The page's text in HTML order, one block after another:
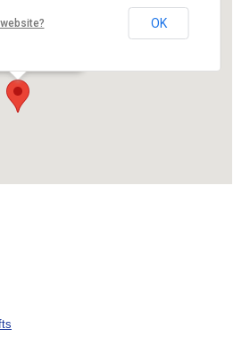
Senior Center
OK